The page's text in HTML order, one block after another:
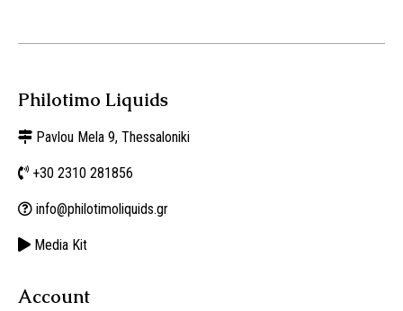
Philotimo Liquids
Pavlou Mela 9, Thessaloniki
+30 2310 281856
info@philotimoliquids.gr
Media Kit
Account